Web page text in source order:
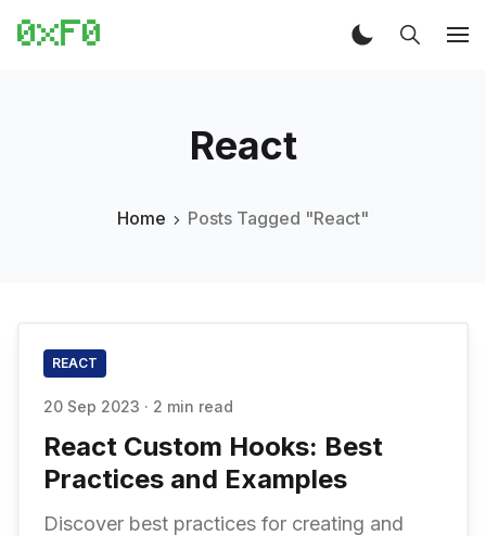
React
Home Posts Tagged "React"
REACT
20 Sep 2023 · 2 min read
React Custom Hooks: Best
Practices and Examples
Discover best practices for creating and